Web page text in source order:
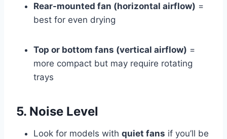
Rear-mounted fan (horizontal airflow) =
best for even drying
Top or bottom fans (vertical airflow) =
more compact but may require rotating
trays
5. Noise Level
Look for models with quiet fans if you’ll be